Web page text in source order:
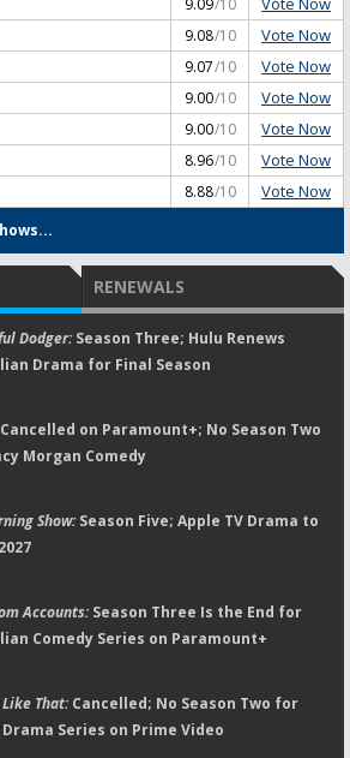
9.08/10 Vote Now
9.07/10 Vote Now
9.00/10 Vote Now
9.00/10 Vote Now
8.96/10 Vote Now
8.88/10 Vote Now
RENEWALS
Dodger:Season Three; Hulu Renews
Drama for Final Season
on Paramount+; No Season Two
Morgan Comedy
Show:Season Five; Apple TV Drama to
Accounts:Season Three Is the End for
Comedy Series on Paramount+
That:Cancelled; No Season Two for
Series on Prime Video